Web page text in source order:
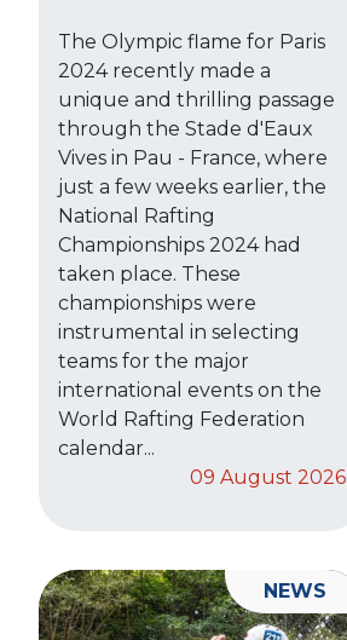
The Olympic flame for Paris
2024 recently made a
unique and thrilling passage
through the Stade d'Eaux
Vives in Pau - France, where
just a few weeks earlier, the
National Rafting
Championships 2024 had
taken place. These
championships were
instrumental in selecting
teams for the major
international events on the
World Rafting Federation
calendar...
09 August 2026
NEWS